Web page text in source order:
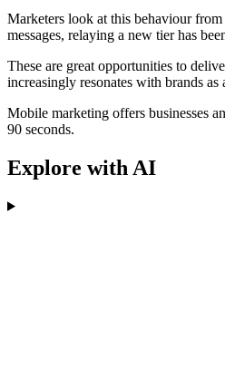
Marketers look at this behaviour
messages, relaying a new tier has
These are great opportunities to
increasingly resonates with brands
Mobile marketing offers businesses
90 seconds.
Explore with AI